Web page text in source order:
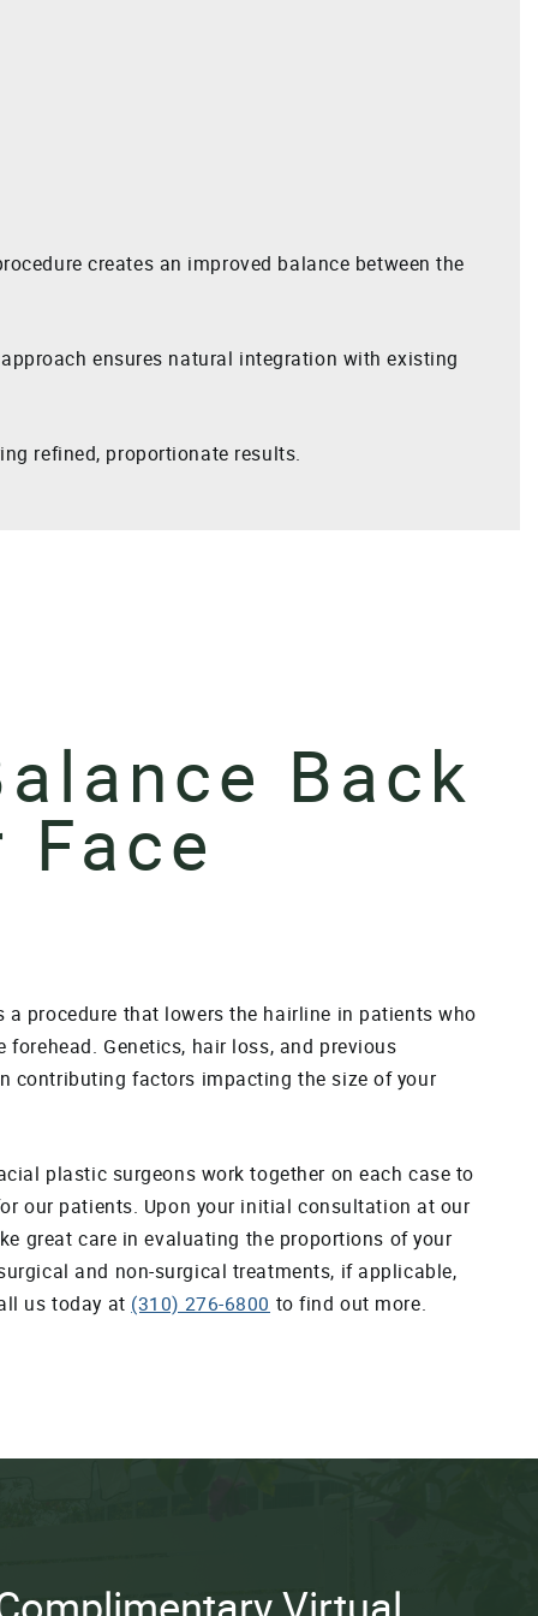
creates an improved balance between the
ensures natural integration with existing
refined, proportionate results.
Back
Face
a procedure that lowers the hairline in patients who
Genetics, hair loss, and previous
contributing factors impacting the size of your
plastic surgeons work together on each case to
our patients. Upon your initial consultation at our
great care in evaluating the proportions of your
and non-surgical treatments, if applicable,
us today at (310) 276-6800 to find out more.